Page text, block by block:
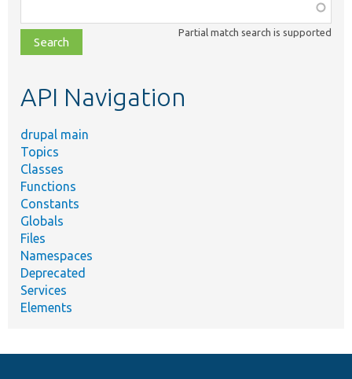
class,
file,
topic,
Partial match search is supported
API Navigation
drupal main
Topics
Classes
Functions
Constants
Globals
Files
Namespaces
Deprecated
Services
Elements